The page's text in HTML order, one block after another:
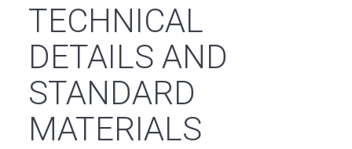
TECHNICAL
DETAILS AND
STANDARD
MATERIALS